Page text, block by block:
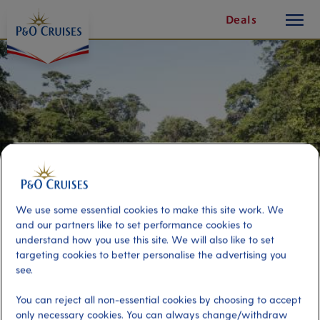
Content
Deals
button
The Tortuguero Canals
Port Activity Level
We use some essential cookies to make this site work. We
and our partners like to set performance cookies to
understand how you use this site. We will also like to set
targeting cookies to better personalise the advertising you
see.
You can reject all non-essential cookies by choosing to accept
only necessary cookies. You can always change/withdraw